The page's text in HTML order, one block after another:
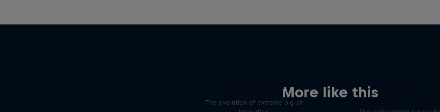
More like this
Kings of the Air
The evolution of extreme big-air